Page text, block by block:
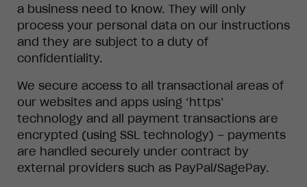
a business need to know. They will only
process your personal data on our instructions
and they are subject to a duty of
confidentiality.
We secure access to all transactional areas of
our websites and apps using ‘https’
technology and all payment transactions are
encrypted (using SSL technology) – payments
are handled securely under contract by
external providers such as PayPal/SagePay.